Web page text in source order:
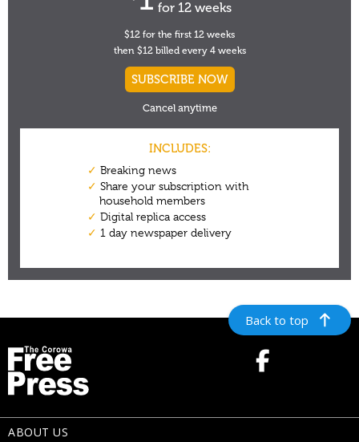
Back to top
ABOUT US